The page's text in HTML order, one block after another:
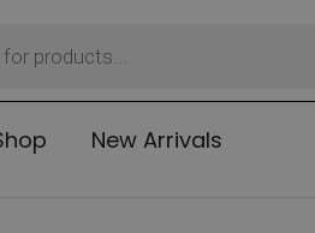
New Arrivals